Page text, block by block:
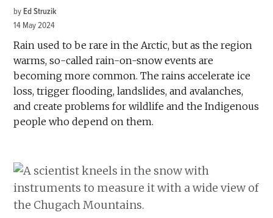
by Ed Struzik
14 May 2024
Rain used to be rare in the Arctic, but as the region
warms, so-called rain-on-snow events are
becoming more common. The rains accelerate ice
loss, trigger flooding, landslides, and avalanches,
and create problems for wildlife and the Indigenous
people who depend on them.